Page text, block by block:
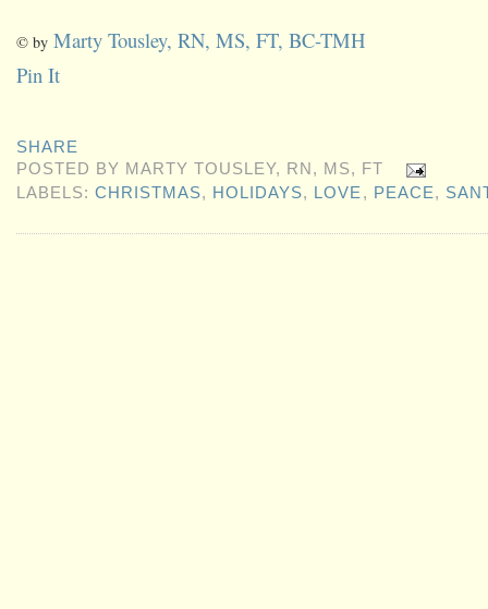
© by Marty Tousley, RN, MS, FT, BC-TMH
Pin It
SHARE
POSTED BY MARTY TOUSLEY, RN, MS, FT
LABELS:CHRISTMAS, HOLIDAYS, LOVE , PEACE,